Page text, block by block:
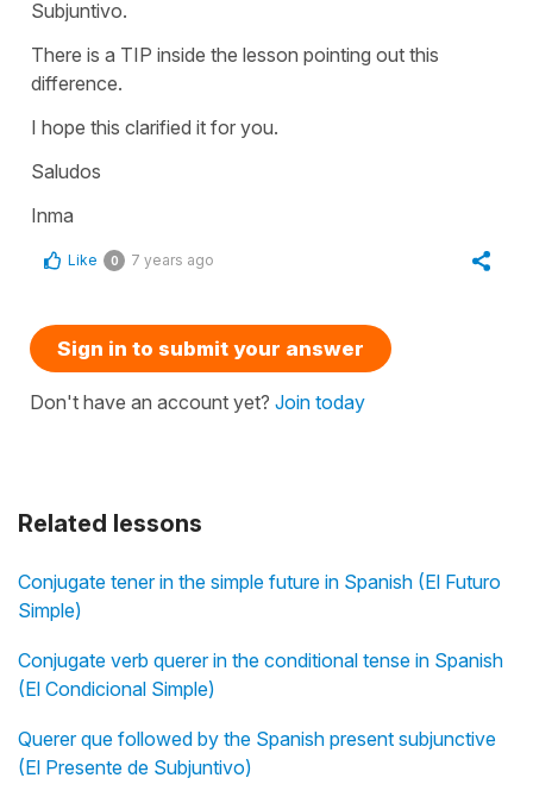
Related lessons
Conjugate tener in the simple future in Spanish (El Futuro
Simple)
Conjugate verb querer in the conditional tense in Spanish
(El Condicional Simple)
Querer que followed by the Spanish present subjunctive
(El Presente de Subjuntivo)
Subjuntivo.
There is a TIP inside the lesson pointing out this
difference.
I hope this clarified it for you.
Saludos
Inma
Like 0 7 years ago
Sign in to submit your answer
Don't have an account yet? Join today